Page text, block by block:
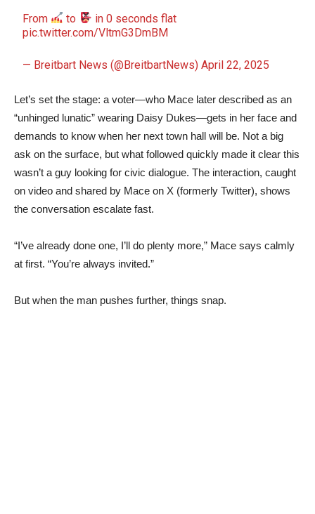
From to
in 0 seconds flat
pic.twitter.com/VltmG3DmBM
— Breitbart News (@BreitbartNews)April 22, 2025
Let’s set the stage: a voter—who Mace later described as an
“unhinged lunatic” wearing Daisy Dukes—gets in her face and
demands to know when her next town hall will be. Not a big
ask on the surface, but what followed quickly made it clear this
wasn’t a guy looking for civic dialogue. The interaction, caught
on video and shared by Mace on X (formerly Twitter), shows
the conversation escalate fast.
“I’ve already done one, I’ll do plenty more,” Mace says calmly
at first. “You’re always invited.”
But when the man pushes further, things snap.